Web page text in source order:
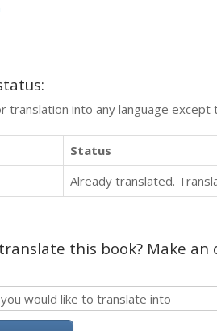
translation into any language
Status
Already translated.
this book? Make